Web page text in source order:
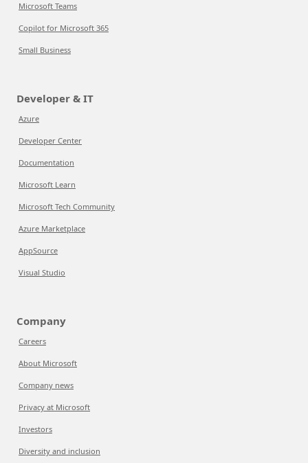
Microsoft Teams
Copilot for Microsoft 365
Small Business
Developer & IT
Azure
Developer Center
Documentation
Microsoft Learn
Microsoft Tech Community
Azure Marketplace
AppSource
Visual Studio
Company
Careers
About Microsoft
Company news
Privacy at Microsoft
Investors
Diversity and inclusion